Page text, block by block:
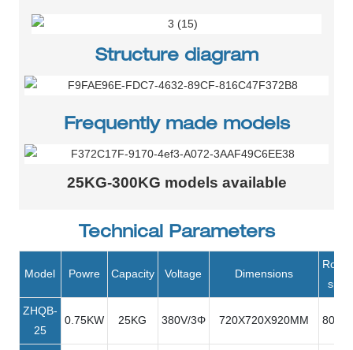
Structure diagram
Frequently made models
25KG-300KG models available
Technical Parameters
Model Powre Capacity Voltage Dimensions
ZHQB-
25
0.75KW 25KG 380V/3Φ 720X720X920MM 80R/